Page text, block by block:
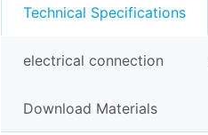
Technical Specifications
electrical connection
Download Materials